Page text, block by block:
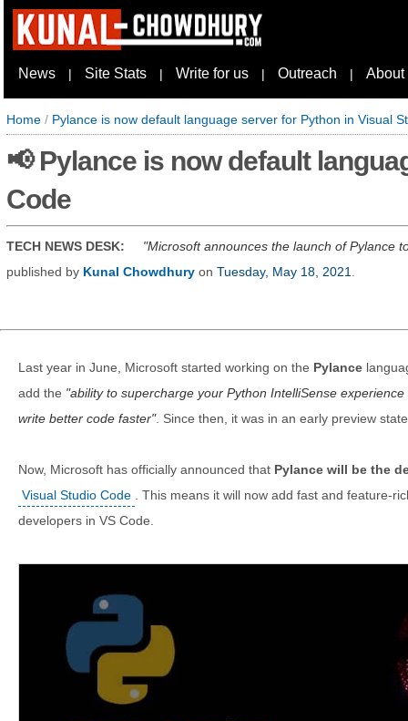
News | Site Stats | Write for us | Outreach | About
Home / Pylance is now default language server for Python in Visual
📢 Pylance is now default
Code
TECH NEWS DESK:
Microsoft announces the launch of Pylance
published by Kunal Chowdhury on Tuesday, May 18, 2021
Last year in June, Microsoft started working on the Pylance
add the
ability to supercharge your Python IntelliSense
write better code faster . Since then, it was in an early preview
Now, Microsoft has officially announced that Pylance will be the
Visual Studio Code
. This means it will now add fast and feature-
developers in VS Code.